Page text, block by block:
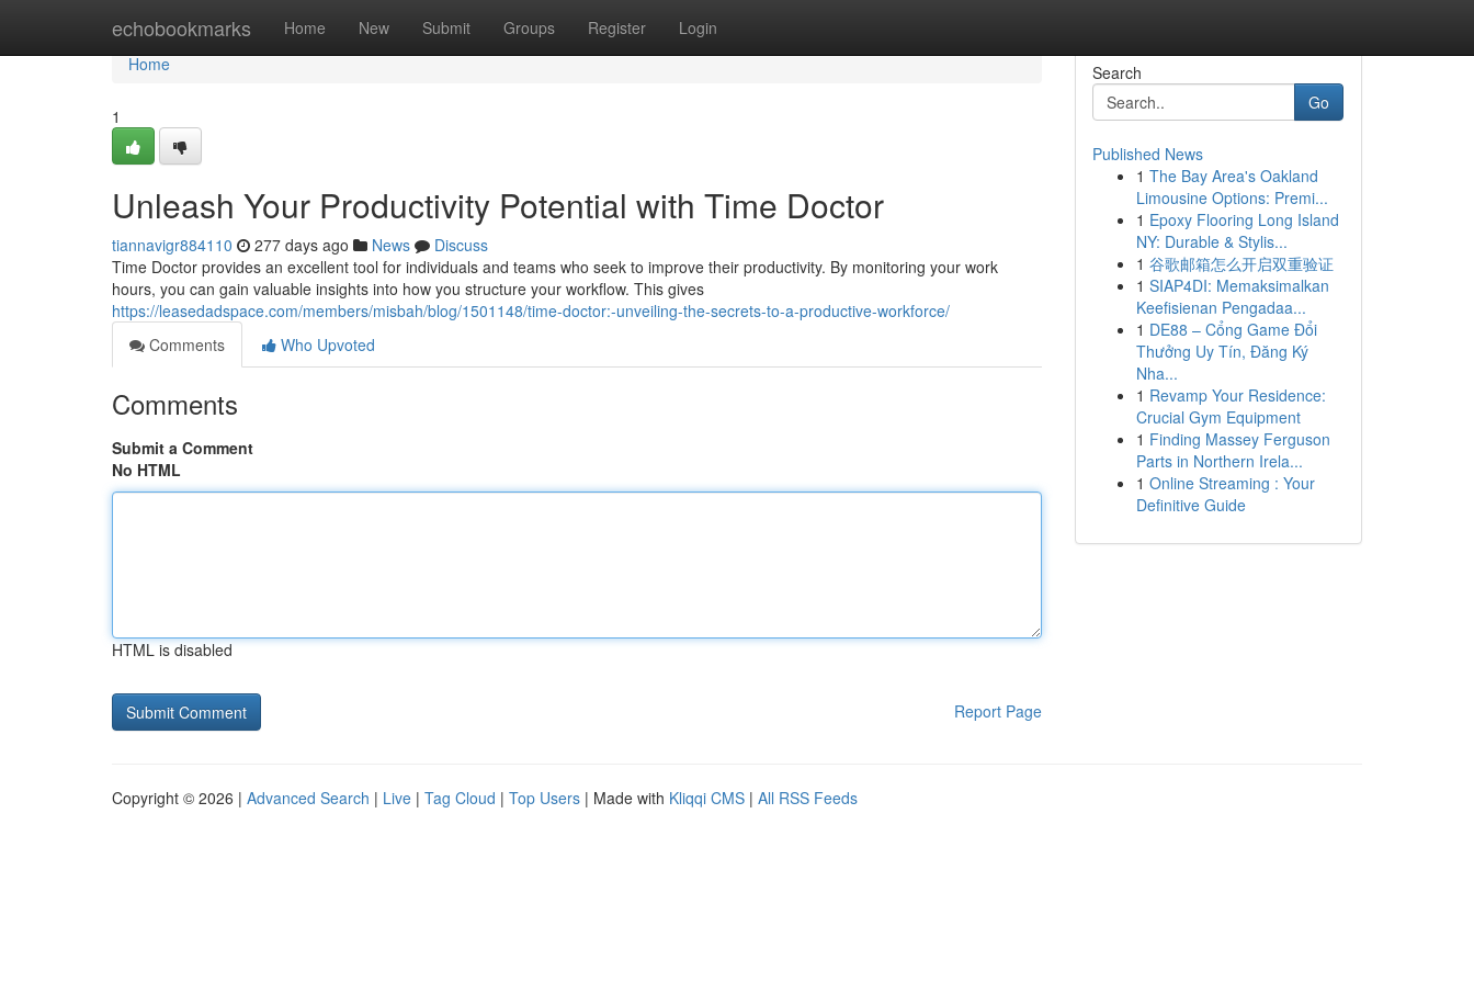
echobookmarks Home New Submit Groups Register Login
Home
Home
1
Unleash Your Productivity Potential with Time Doctor
tiannavigr884110 277 days ago News
Discuss
Time Doctor provides an excellent tool for individuals and teams who seek to improve their productivity. By monitoring your work
hours, you can gain valuable insights into how you structure your workflow. This gives
https://leasedadspace.com/members/misbah/blog/1501148/time-doctor:-unveiling-the-secrets-to-a-productive-workforce/
Comments
Who Upvoted
Comments
Submit a Comment
No HTML
HTML is disabled
Report Page
Search
Go
Published News
1 The Bay Area's Oakland
Limousine Options: Premi...
1 Epoxy Flooring Long Island
NY: Durable & Stylis...
1 谷歌邮箱怎么开启双重验证
1 SIAP4DI: Memaksimalkan
Keefisienan Pengadaa...
1 DE88 – Cổng Game Đổi
Thưởng Uy Tín, Đăng Ký
Nha...
1 Revamp Your Residence:
Crucial Gym Equipment
1 Finding Massey Ferguson
Parts in Northern Irela...
1 Online Streaming : Your
Definitive Guide
Copyright © 2026 | Advanced Search | Live | Tag Cloud | Top Users | Made with Kliqqi CMS | All RSS Feeds